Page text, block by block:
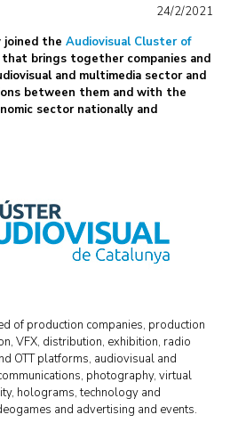
24/2/2021
joined the Audiovisual Cluster of
brings together companies and
and multimedia sector and
between them and with the
sector nationally and
of production companies, production
VFX, distribution, exhibition, radio
OTT platforms, audiovisual and
photography, virtual
holograms, technology and
and advertising and events.